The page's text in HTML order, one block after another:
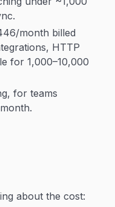
month billed
HTTP
for 1,000–10,000
for teams
about the cost: